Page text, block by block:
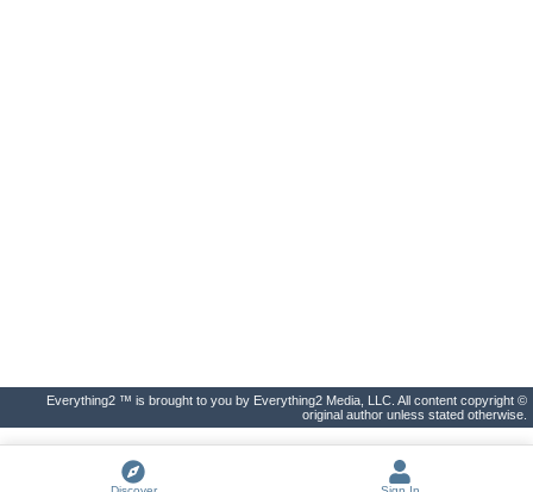
Everything2 ™ is brought to you by Everything2 Media, LLC. All content copyright ©
original author unless stated otherwise.